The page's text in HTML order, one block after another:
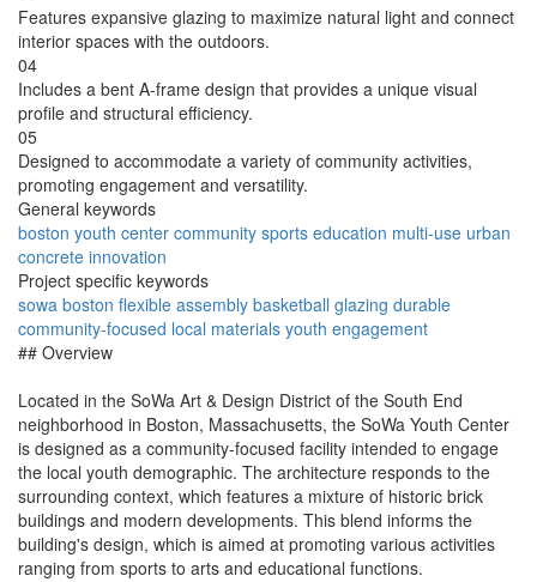
Features expansive glazing to maximize natural light and connect
interior spaces with the outdoors.
04
Includes a bent A-frame design that provides a unique visual
profile and structural efficiency.
05
Designed to accommodate a variety of community activities,
promoting engagement and versatility.
General keywords
boston youth center community sports education multi-use urban
concrete innovation
Project specific keywords
sowa boston flexible assembly basketball glazing durable
community-focused local materials youth engagement
## Overview
Located in the SoWa Art & Design District of the South End
neighborhood in Boston, Massachusetts, the SoWa Youth Center
is designed as a community-focused facility intended to engage
the local youth demographic. The architecture responds to the
surrounding context, which features a mixture of historic brick
buildings and modern developments. This blend informs the
building's design, which is aimed at promoting various activities
ranging from sports to arts and educational functions.